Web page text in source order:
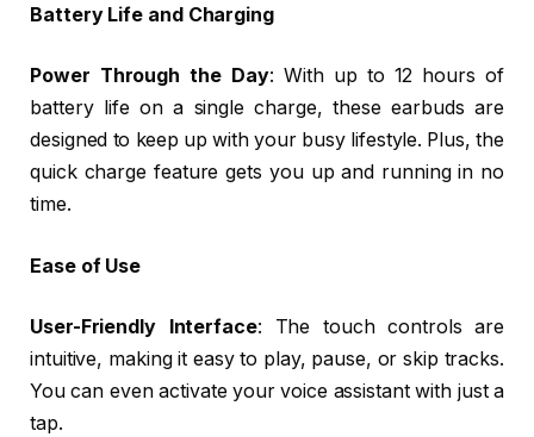
Battery Life and Charging
Power Through the Day: With up to 12 hours of
battery life on a single charge, these earbuds are
designed to keep up with your busy lifestyle. Plus, the
quick charge feature gets you up and running in no
time.
Ease of Use
User-Friendly Interface: The touch controls are
intuitive, making it easy to play, pause, or skip tracks.
You can even activate your voice assistant with just a
tap.